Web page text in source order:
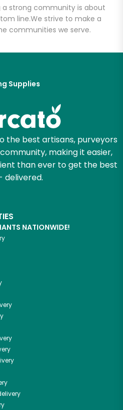
a strong community is about
line.We strive to make a
communities we serve.
Supplies
the best artisans, purveyors
making it easier,
than ever to get the best
delivered.
NATIONWIDE!